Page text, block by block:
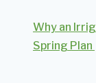
Why an
Spring Plan